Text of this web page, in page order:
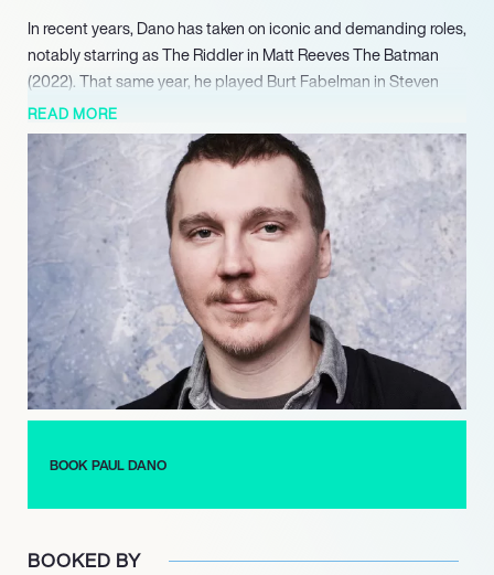
In recent years, Dano has taken on iconic and demanding roles,
notably starring as The Riddler in Matt Reeves The Batman
(2022). That same year, he played Burt Fabelman in Steven
Spielberg’s semi-autobiographical The Fabelmans (2022),
which resulted in another Screen Actors Guild Award
nomination for Outstanding Performance by a Cast in a Motion
Picture. Further showcasing his storytelling prowess, Dano also
made his comic book writing debut with The Riddler: Year One
(2022), expanding the lore of his character from The Batman.
READ MORE
BOOK PAUL DANO
BOOKED BY